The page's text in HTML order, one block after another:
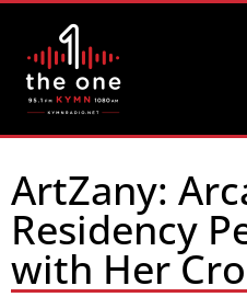
ArtZany:
Residency
with Her